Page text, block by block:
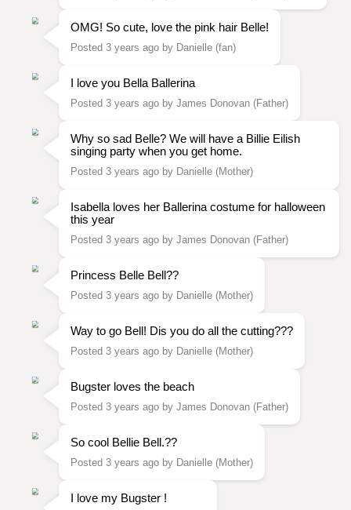
OMG! So cute, love the pink hair Belle!
Posted 3 years ago by Danielle (fan)
I love you Bella Ballerina
Posted 3 years ago by James Donovan (Father)
Why so sad Belle? We will have a Billie Eilish
singing party when you get home.
Posted 3 years ago by Danielle (Mother)
Isabella loves her Ballerina costume for halloween
this year
Posted 3 years ago by James Donovan (Father)
Princess Belle Bell??
Posted 3 years ago by Danielle (Mother)
Way to go Bell! Dis you do all the cutting???
Posted 3 years ago by Danielle (Mother)
Bugster loves the beach
Posted 3 years ago by James Donovan (Father)
So cool Bellie Bell.??
Posted 3 years ago by Danielle (Mother)
I love my Bugster !